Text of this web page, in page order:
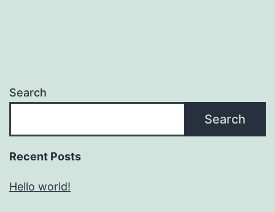
Search
Search
Recent Posts
Hello world!